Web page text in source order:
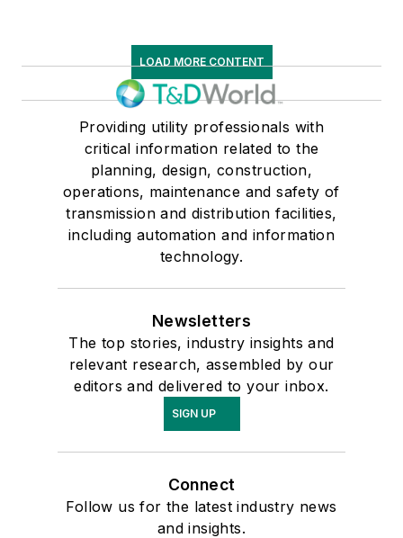
LOAD MORE CONTENT
Providing utility professionals with
critical information related to the
planning, design, construction,
operations, maintenance and safety of
transmission and distribution facilities,
including automation and information
technology.
Newsletters
The top stories, industry insights and
relevant research, assembled by our
editors and delivered to your inbox.
SIGN UP
Connect
Follow us for the latest industry news
and insights.